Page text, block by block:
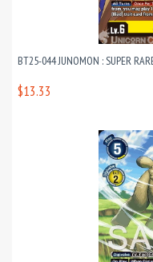
BT25-044 JUNOMON : SUPER
$13.33